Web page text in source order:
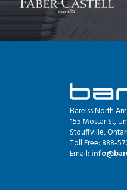
Bareiss North
155 Mostar St,
Stouffville,
Toll Free: 888-
Email: